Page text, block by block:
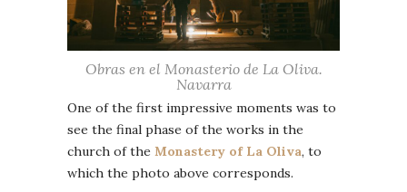
Obras en el Monasterio de La Oliva.
Navarra
One of the first impressive moments was to
see the final phase of the works in the
church of the Monastery of La Oliva, to
which the photo above corresponds.